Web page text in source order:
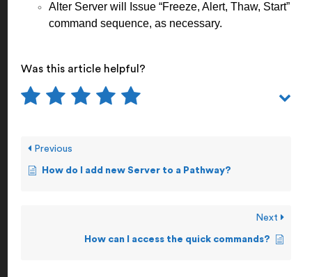
Alter Server will Issue “Freeze, Alert, Thaw, Start”
command sequence, as necessary.
Was this article helpful?
Previous
How do I add new Server to a Pathway?
Next
How can I access the quick commands?